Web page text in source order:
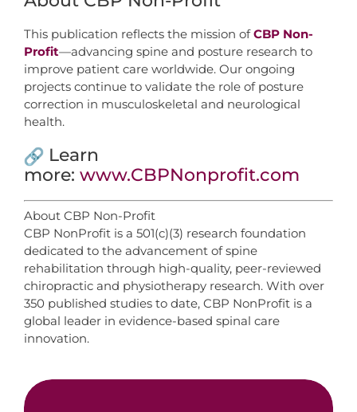
This publication reflects the mission ofCBP Non-
Profit—advancing spine and posture research to
improve patient care worldwide. Our ongoing
projects continue to validate the role of posture
correction in musculoskeletal and neurological
health.
Learn
more: www.CBPNonprofit.com
About CBP Non-Profit
CBP NonProfit is a 501(c)(3) research foundation
dedicated to the advancement of spine
rehabilitation through high-quality, peer-reviewed
chiropractic and physiotherapy research. With over
350 published studies to date, CBP NonProfit is a
global leader in evidence-based spinal care
innovation.